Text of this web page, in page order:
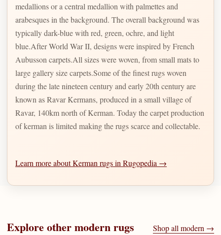
medallions or a central medallion with palmettes and
arabesques in the background. The overall background was
typically dark-blue with red, green, ochre, and light
blue.After World War II, designs were inspired by French
Aubusson carpets.All sizes were woven, from small mats to
large gallery size carpets.Some of the finest rugs woven
during the late nineteen century and early 20th century are
known as Ravar Kermans, produced in a small village of
Ravar, 140km north of Kerman. Today the carpet production
of kerman is limited making the rugs scarce and collectable.
Learn more about Kerman rugs in Rugopedia →
Explore othermodernrugs Shop all modern →